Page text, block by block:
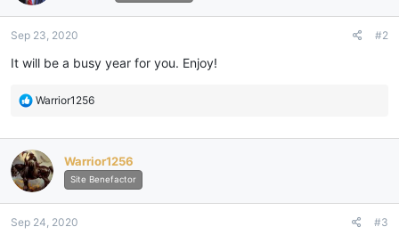
o
s
:
Sep 23, 2020 #2
It will be a busy year for you. Enjoy!
R
c
t
i
o
s
Warrior1256
Warrior1256
Site Benefactor
Sep 24, 2020 #3